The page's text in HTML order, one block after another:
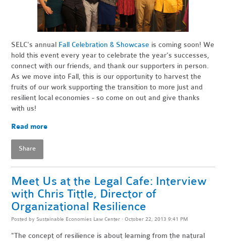
SELC's annual Fall Celebration & Showcase is coming soon! We
hold this event every year to celebrate the year's successes,
connect with our friends, and thank our supporters in person.
As we move into Fall, this is our opportunity to harvest the
fruits of our work supporting the transition to more just and
resilient local economies - so come on out and give thanks
with us!
Read more
Share
Meet Us at the Legal Cafe: Interview
with Chris Tittle, Director of
Organizational Resilience
Posted by Sustainable Economies Law Center · October 22, 2013 9:41 PM
"The concept of resilience is about learning from the natural